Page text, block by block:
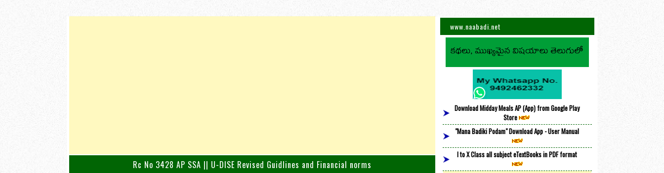
Rc No 3428 AP SSA || U-DISE Revised Guidlines and Financial norms
www.naabadi.net
Download Midday Meals AP (App) from Google Play
Store
"Mana Badiki Podam" Download App - User Manual
I to X Class all subject eTextBooks in PDF format